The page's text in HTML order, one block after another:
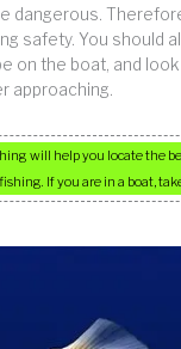
dangerous.
safety. You should
on the boat, and
approaching.
will help you locate the
If you are in a boat,